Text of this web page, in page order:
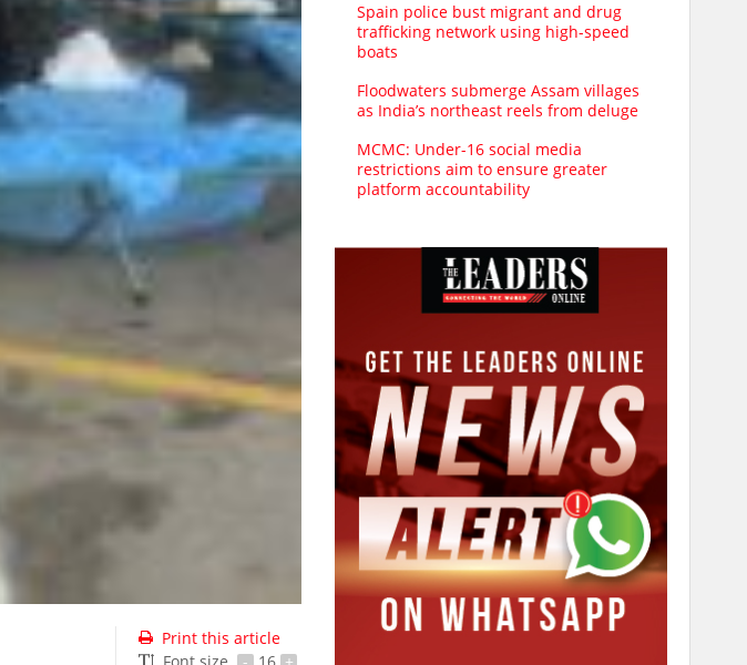
Print this article
Spain police bust migrant and drug
trafficking network using high-speed
boats
Floodwaters submerge Assam villages
as India’s northeast reels from deluge
MCMC: Under-16 social media
restrictions aim to ensure greater
platform accountability